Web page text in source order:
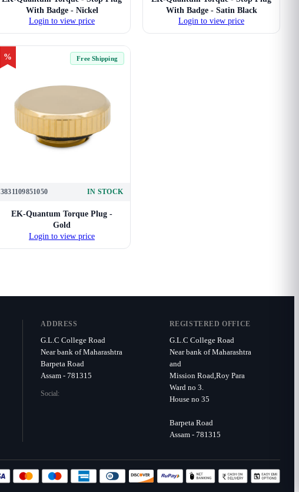
With Badge - Nickel
Login to view price
With Badge - Satin Black
Login to view price
% Free Shipping
3831109851050 IN STOCK
EK-Quantum Torque Plug -
Gold
Login to view price
ADDRESS
G.L.C College Road
Near bank of Maharashtra
Barpeta Road
Assam - 781315
Social:
REGISTERED OFFICE
G.L.C College Road
Near bank of Maharashtra
and
Mission Road,Roy Para
Ward no 3.
House no 35
Barpeta Road
Assam - 781315